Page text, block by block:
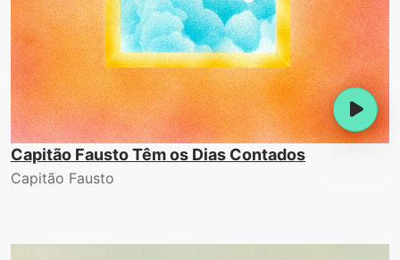
Capitão Fausto Têm os Dias Contados
Capitão Fausto